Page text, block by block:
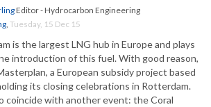
Editor - Hydrocarbon Engineering
, Tuesday, 15 Dec 15
is the largest LNG hub in Europe and plays
introduction of this fuel. With good reason,
a European subsidy project based
its closing celebrations in Rotterdam.
coincide with another event: the Coral